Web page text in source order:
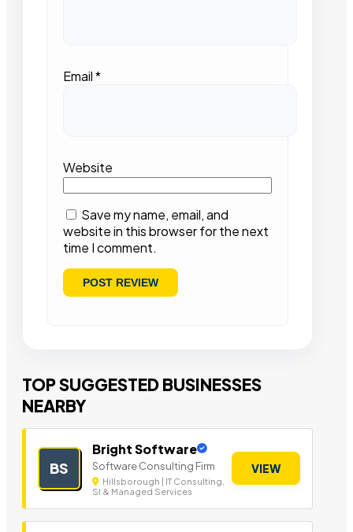
Email*
Website
Save my name, email, and
website in this browser for the next
time I comment.
TOP SUGGESTED BUSINESSES
NEARBY
BS
Bright Software
Software Consulting Firm
Hillsborough | IT Consulting,
SI & Managed Services
VIEW